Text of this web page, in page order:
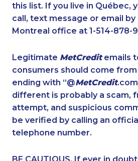
1-416-907-0935 1-
1-587-316-3398 1-
1-438-230-1389 1-
1-438-289-3585 1-
1-647-693-9169 1-
1-778-760-1293 1-
1-778-383-6789
this list. If you live in Québec,
call, text message or email by
Montreal office at 1-514-878-
Legitimate MetCreditemails
consumers should come
ending with “@MetCredit
different is probably a scam,
attempt, and suspicious
be verified by calling an
telephone number.